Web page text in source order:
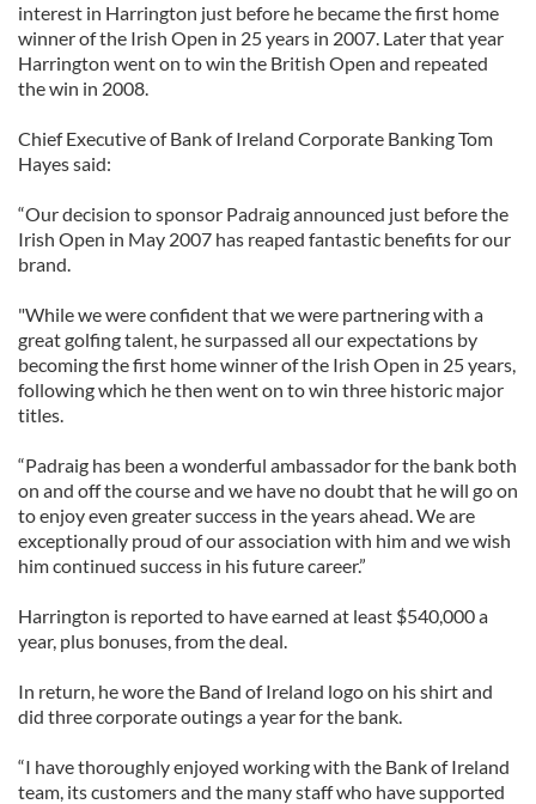
interest in Harrington just before he became the first home
winner of the Irish Open in 25 years in 2007. Later that year
Harrington went on to win the British Open and repeated
the win in 2008.
Chief Executive of Bank of Ireland Corporate Banking Tom
Hayes said:
“Our decision to sponsor Padraig announced just before the
Irish Open in May 2007 has reaped fantastic benefits for our
brand.
"While we were confident that we were partnering with a
great golfing talent, he surpassed all our expectations by
becoming the first home winner of the Irish Open in 25 years,
following which he then went on to win three historic major
titles.
“Padraig has been a wonderful ambassador for the bank both
on and off the course and we have no doubt that he will go on
to enjoy even greater success in the years ahead. We are
exceptionally proud of our association with him and we wish
him continued success in his future career.”
Harrington is reported to have earned at least $540,000 a
year, plus bonuses, from the deal.
In return, he wore the Band of Ireland logo on his shirt and
did three corporate outings a year for the bank.
“I have thoroughly enjoyed working with the Bank of Ireland
team, its customers and the many staff who have supported